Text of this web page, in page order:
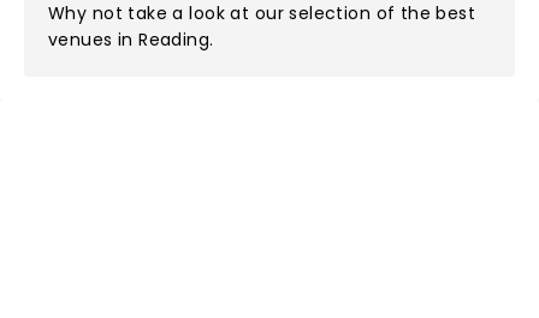
Why not take a look at our selection of the best
venues in Reading.